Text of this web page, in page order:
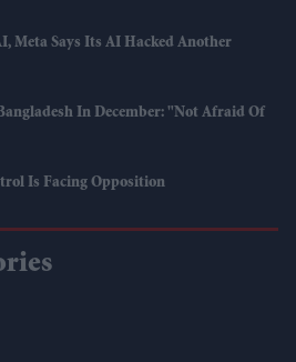
Meta Says Its AI Hacked Another
In December: "Not Afraid Of
Is Facing Opposition